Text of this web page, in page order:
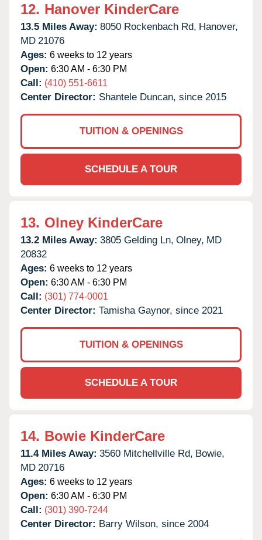
12. Hanover KinderCare
13.5 Miles Away: 8050 Rockenbach Rd, Hanover,
MD 21076
Ages: 6 weeks to 12 years
Open: 6:30 AM - 6:30 PM
Call: (410) 551-6611
Center Director: Shantele Duncan, since 2015
TUITION & OPENINGS
SCHEDULE A TOUR
13. Olney KinderCare
13.2 Miles Away: 3805 Gelding Ln, Olney, MD
20832
Ages: 6 weeks to 12 years
Open: 6:30 AM - 6:30 PM
Call: (301) 774-0001
Center Director: Tamisha Gaynor, since 2021
TUITION & OPENINGS
SCHEDULE A TOUR
14. Bowie KinderCare
11.4 Miles Away: 3560 Mitchellville Rd, Bowie,
MD 20716
Ages: 6 weeks to 12 years
Open: 6:30 AM - 6:30 PM
Call: (301) 390-7244
Center Director: Barry Wilson, since 2004